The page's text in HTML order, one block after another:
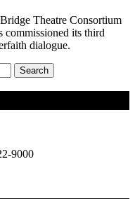
Theatre Consortium
commissioned its third
dialogue.
Search
9000